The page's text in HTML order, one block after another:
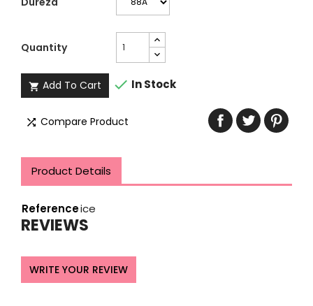
Quantity
 Add To Cart  In Stock
 Compare Product
Product Details
Referenceice
REVIEWS
WRITE YOUR REVIEW